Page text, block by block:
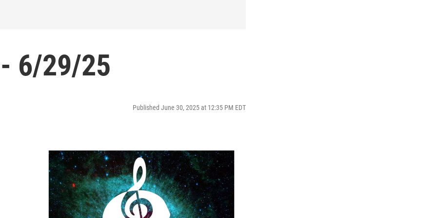
6/29/25
Published June 30, 2025 at 12:35 PM EDT